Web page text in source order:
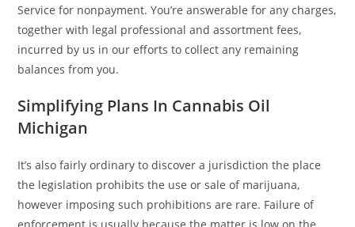
Service for nonpayment. You’re answerable for any charges,
together with legal professional and assortment fees,
incurred by us in our efforts to collect any remaining
balances from you.
Simplifying Plans In Cannabis Oil
Michigan
It’s also fairly ordinary to discover a jurisdiction the place
the legislation prohibits the use or sale of marijuana,
however imposing such prohibitions are rare. Failure of